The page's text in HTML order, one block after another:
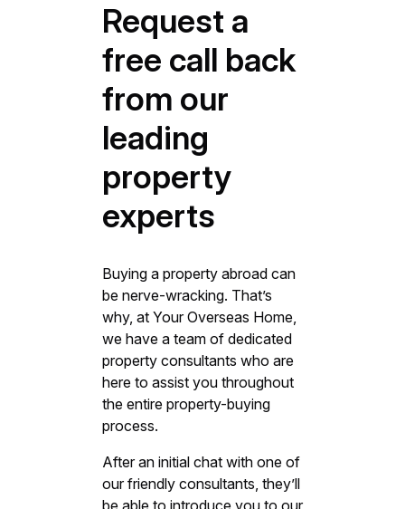
Request a
free call back
from our
leading
property
experts
Buying a property abroad can
be nerve-wracking. That’s
why, at Your Overseas Home,
we have a team of dedicated
property consultants who are
here to assist you throughout
the entire property-buying
process.
After an initial chat with one of
our friendly consultants, they’ll